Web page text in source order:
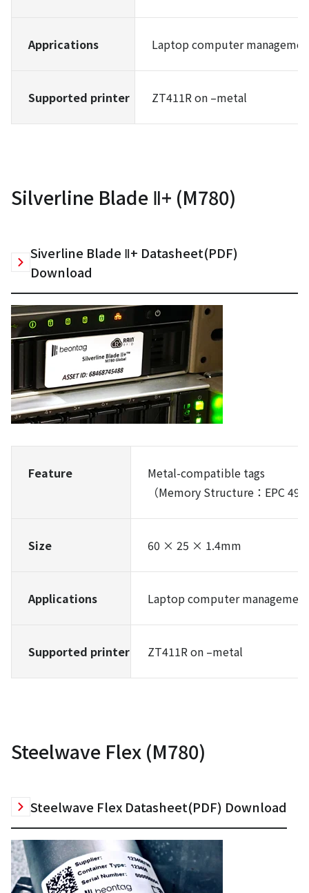
Apprications Laptop computer
Supported printer ZT411R on –metal
Silverline Blade Ⅱ+ (M780)
Siverline Blade Ⅱ+ Datasheet(PDF)
Download
Feature
Metal-compatible tags
（Memory Structure：EPC
Size 60 × 25 × 1.4mm
Applications Laptop computer
Supported printer ZT411R on –metal
Steelwave Flex (M780)
Steelwave Flex Datasheet(PDF) Download